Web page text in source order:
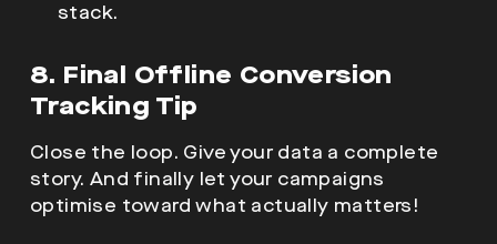
stack.
8. Final Offline Conversion
Tracking Tip
Close the loop. Give your data a complete
story. And finally let your campaigns
optimise toward what actually matters!